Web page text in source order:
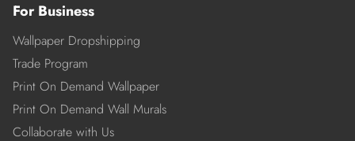
For Business
Wallpaper Dropshipping
Trade Program
Print On Demand Wallpaper
Print On Demand Wall Murals
Collaborate with Us